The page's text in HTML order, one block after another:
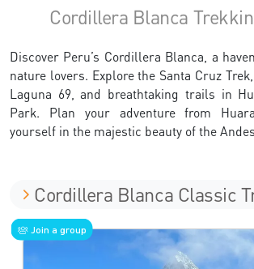
Cordillera Blanca
Discover Peru’s Cordillera Blanca, a
nature lovers. Explore the Santa Cruz
Laguna 69, and breathtaking trails in
Park. Plan your adventure from
yourself in the majestic beauty of the
Cordillera Blanca Classic
Join a group